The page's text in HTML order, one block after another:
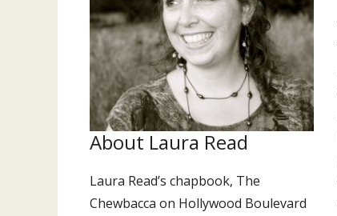
About Laura Read
Laura Read’s chapbook, The
Chewbacca on Hollywood Boulevard